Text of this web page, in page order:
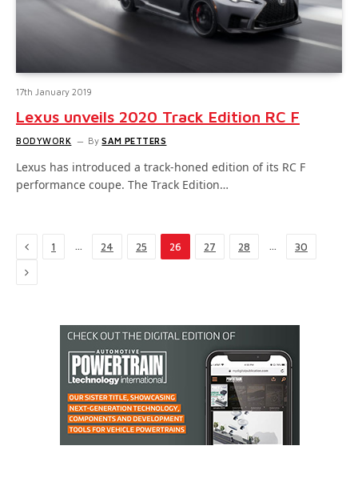
17th January 2019
Lexus unveils 2020 Track Edition RC F
BODYWORK By SAM PETTERS
Lexus has introduced a track-honed edition of its RC F
performance coupe. The Track Edition…
Previous
1 … 24 25 26 27 28 … 30
Next